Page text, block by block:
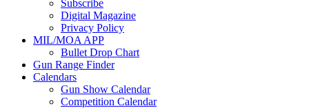
Subscribe
Digital Magazine
Privacy Policy
MIL/MOA APP
Bullet Drop Chart
Gun Range Finder
Calendars
Gun Show Calendar
Competition Calendar